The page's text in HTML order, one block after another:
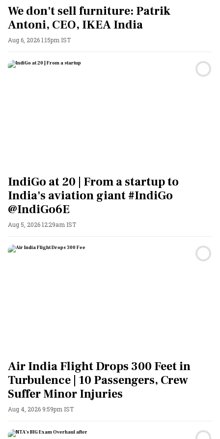
We don't sell furniture: Patrik
Antoni, CEO, IKEA India
Aug 6, 2026 1:15pm IST
IndiGo at 20 | From a startup to
India's aviation giant #IndiGo
@IndiGo6E
Aug 5, 2026 12:29am IST
Air India Flight Drops 300 Feet in
Turbulence | 10 Passengers, Crew
Suffer Minor Injuries
Aug 4, 2026 9:59pm IST